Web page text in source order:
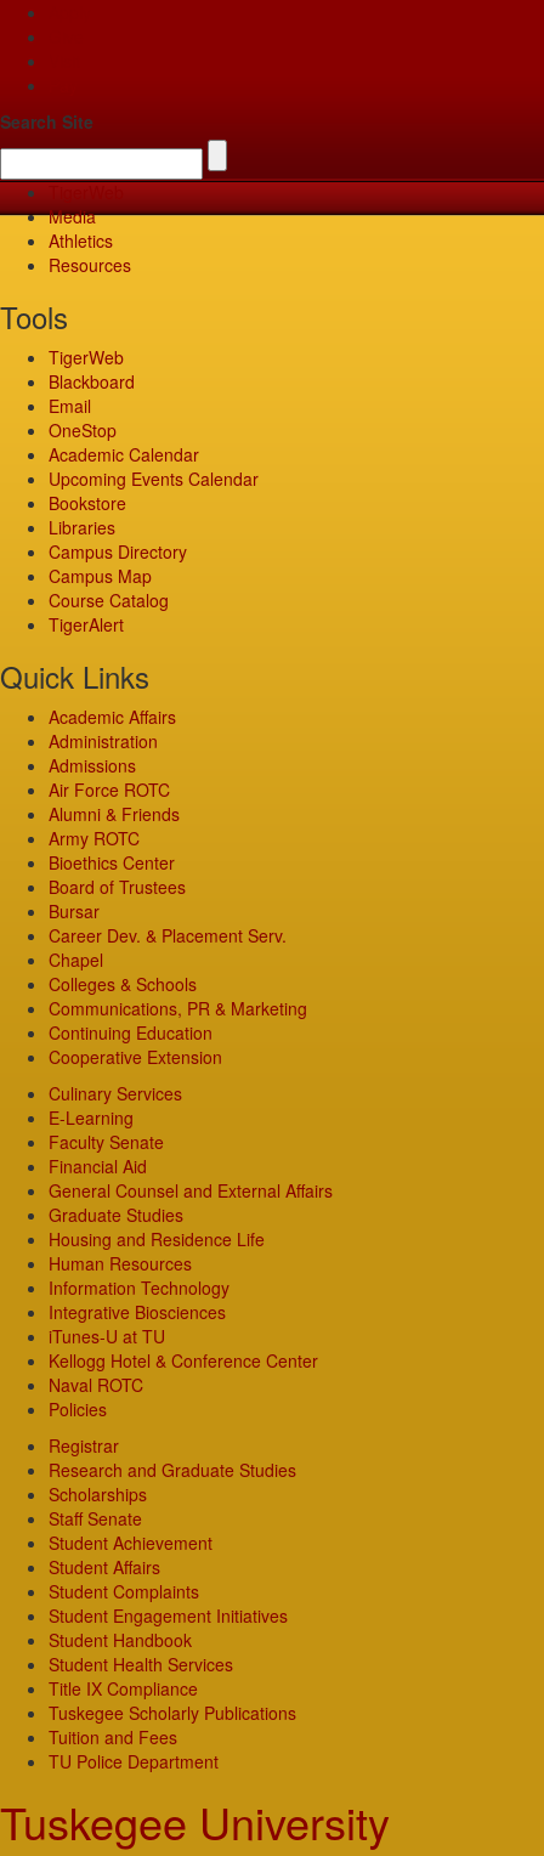
Search Site
Media
Athletics
Resources
Tools
TigerWeb
Blackboard
Email
OneStop
Academic Calendar
Upcoming Events Calendar
Bookstore
Libraries
Campus Directory
Campus Map
Course Catalog
TigerAlert
Quick Links
Academic Affairs
Administration
Admissions
Air Force ROTC
Alumni & Friends
Army ROTC
Bioethics Center
Board of Trustees
Bursar
Career Dev. & Placement Serv.
Chapel
Colleges & Schools
Communications, PR & Marketing
Continuing Education
Cooperative Extension
Culinary Services
E-Learning
Faculty Senate
Financial Aid
General Counsel and External Affairs
Graduate Studies
Housing and Residence Life
Human Resources
Information Technology
Integrative Biosciences
iTunes-U at TU
Kellogg Hotel & Conference Center
Naval ROTC
Policies
Registrar
Research and Graduate Studies
Scholarships
Staff Senate
Student Achievement
Student Affairs
Student Complaints
Student Engagement Initiatives
Student Handbook
Student Health Services
Title IX Compliance
Tuskegee Scholarly Publications
Tuition and Fees
TU Police Department
Tuskegee University